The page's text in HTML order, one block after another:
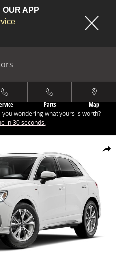
OUR APP
Parts
Map
wondering what yours is worth?
in 30 seconds.
Share